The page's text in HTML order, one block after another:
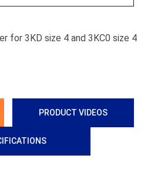
for 3KD size 4 and 3KC0 size 4
PRODUCT VIDEOS